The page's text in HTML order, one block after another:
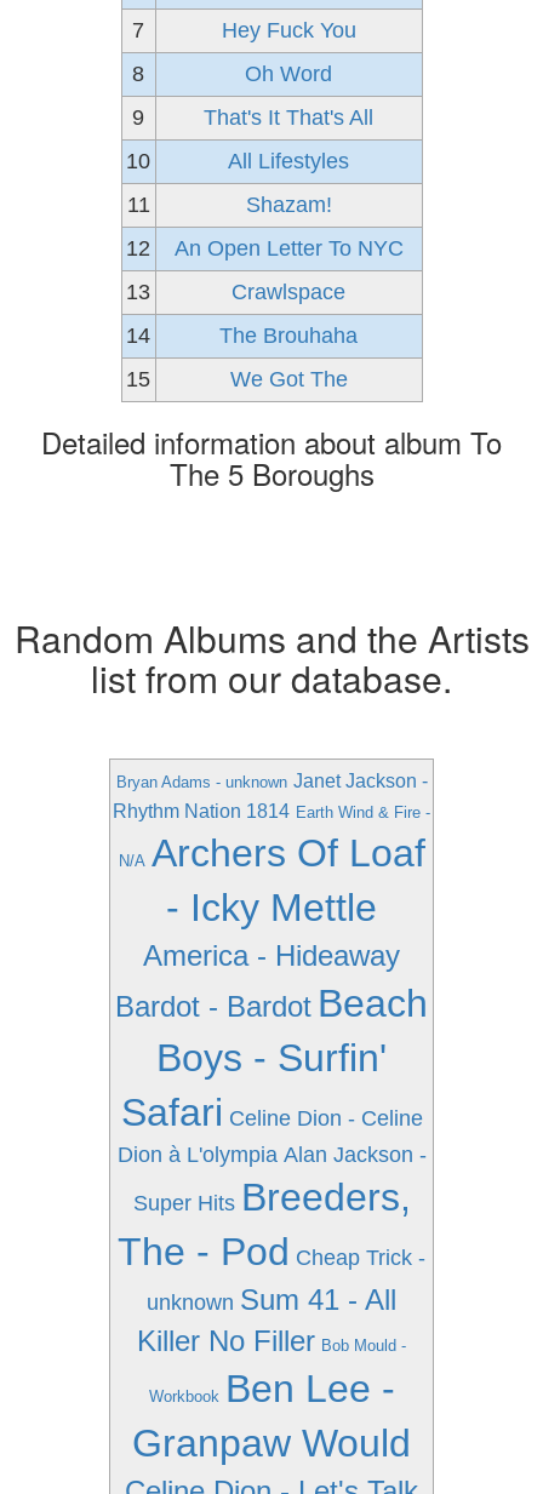
7
Hey Fuck You
8
Oh Word
9
That's It That's All
10
All Lifestyles
11
Shazam!
12
An Open Letter To NYC
13
Crawlspace
14
The Brouhaha
15
We Got The
Detailed information about album To
The 5 Boroughs
Random Albums and the Artists
list from our database.
Bryan Adams - unknown Janet Jackson -
Rhythm Nation 1814 Earth Wind & Fire -
N/A Archers Of Loaf
- Icky Mettle
America - Hideaway
Bardot - Bardot Beach
Boys - Surfin'
Safari Celine Dion - Celine
Dion à L'olympia Alan Jackson -
Super Hits Breeders,
The - Pod Cheap Trick -
unknown Sum 41 - All
Killer No Filler Bob Mould -
Workbook Ben Lee -
Granpaw Would